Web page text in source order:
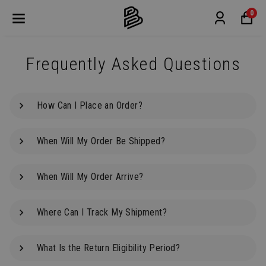
0
Frequently Asked Questions
How Can I Place an Order?
When Will My Order Be Shipped?
When Will My Order Arrive?
Where Can I Track My Shipment?
What Is the Return Eligibility Period?